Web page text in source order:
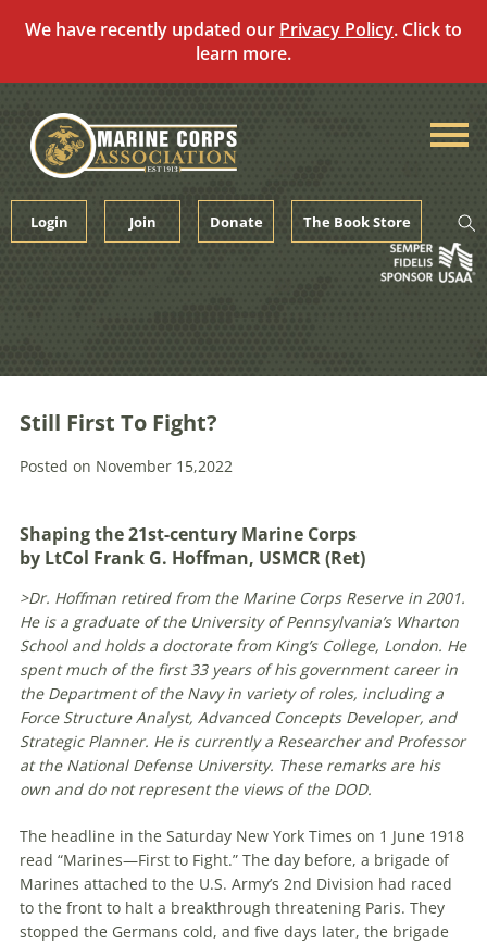
We have recently updated our Privacy Policy. Click to
learn more.
content
Login Join Donate The Book Store
Still First To Fight?
Posted on November 15,2022
Shaping the 21st-century Marine Corps
by LtCol Frank G. Hoffman, USMCR (Ret)
>Dr. Hoffman retired from the Marine Corps Reserve in 2001.
He is a graduate of the University of Pennsylvania’s Wharton
School and holds a doctorate from King’s College, London. He
spent much of the first 33 years of his government career in
the Department of the Navy in variety of roles, including a
Force Structure Analyst, Advanced Concepts Developer, and
Strategic Planner. He is currently a Researcher and Professor
at the National Defense University. These remarks are his
own and do not represent the views of the DOD.
The headline in the Saturday New York Times on 1 June 1918
read “Marines—First to Fight.” The day before, a brigade of
Marines attached to the U.S. Army’s 2nd Division had raced
to the front to halt a breakthrough threatening Paris. They
stopped the Germans cold, and five days later, the brigade